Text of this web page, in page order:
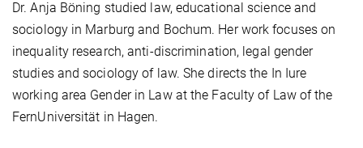
Dr. Anja Böning studied law, educational science and
sociology in Marburg and Bochum. Her work focuses on
inequality research, anti-discrimination, legal gender
studies and sociology of law. She directs the In Iure
working area Gender in Law at the Faculty of Law of the
FernUniversität in Hagen.